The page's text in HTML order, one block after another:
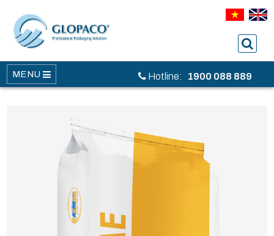
MENU Hotline: 1900 088 889